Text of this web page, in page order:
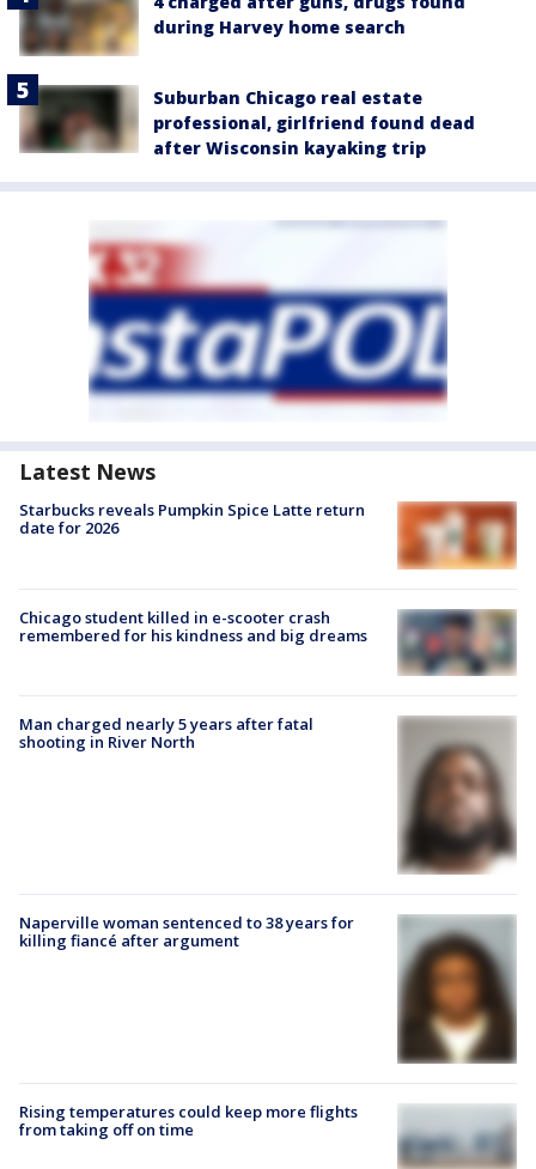
during Harvey home search
Suburban Chicago real estate
professional, girlfriend found dead
after Wisconsin kayaking trip
Latest News
Starbucks reveals Pumpkin Spice Latte return
date for 2026
Chicago student killed in e-scooter crash
remembered for his kindness and big dreams
Man charged nearly 5 years after fatal
shooting in River North
Naperville woman sentenced to 38 years for
killing fiancé after argument
Rising temperatures could keep more flights
from taking off on time